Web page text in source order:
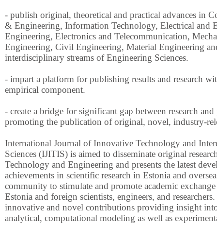
- publish original, theoretical and practical advances in
& Engineering, Information Technology, Electrical and
Engineering, Electronics and Telecommunication,
Engineering, Civil Engineering, Material Engineering
interdisciplinary streams of Engineering Sciences.
- impart a platform for publishing results and research
empirical component.
- create a bridge for significant gap between research
promoting the publication of original, novel, industry-
International Journal of Innovative Technology and
Sciences (IJITIS) is aimed to disseminate original
Technology and Engineering and presents the latest
achievements in scientific research in Estonia and
community to stimulate and promote academic
Estonia and foreign scientists, engineers, and
innovative and novel contributions providing insight
analytical, computational modeling as well as